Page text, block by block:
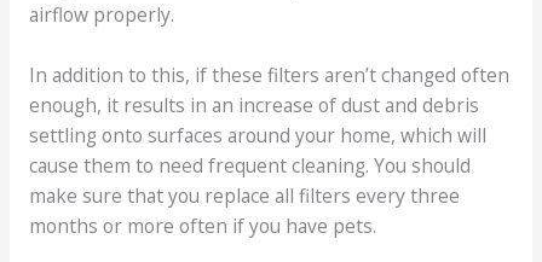
airflow properly.
In addition to this, if these filters aren’t changed often
enough, it results in an increase of dust and debris
settling onto surfaces around your home, which will
cause them to need frequent cleaning. You should
make sure that you replace all filters every three
months or more often if you have pets.